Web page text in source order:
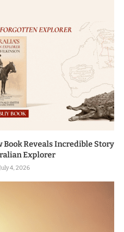
Book Reveals Incredible Story
Explorer
4, 2026